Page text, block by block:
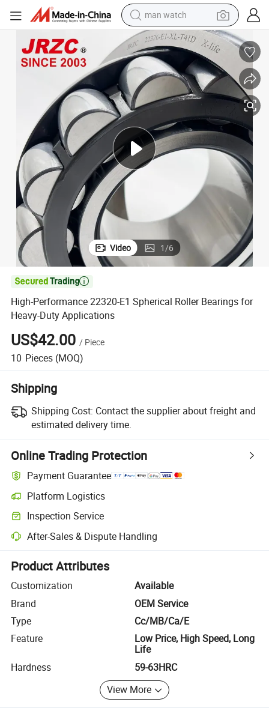
man watch
electric bike
farm tractor
earbud
motorcycle
electric tricycle
living room sofa
High-Performance 22320-E1 Spherical Roller Bearings for Heavy-Duty
Video 1/6

High-Performance 22320-E1 Spherical Roller Bearings for
Heavy-Duty Applications
US$42.00 / Piece
10 Pieces (MOQ)
Shipping
Shipping Cost: Contact the supplier about freight and
estimated delivery time.
Online Trading Protection
Payment Guarantee
Platform Logistics
Clearer shipment tracking with platform-supported logistics.
Inspection Service
Optional pre-shipment inspection for quality and quantity checks.
After-Sales & Dispute Handling
Platform-assisted dispute resolution, including refunds or returns
Product Attributes
Customization
Available
Brand
OEM Service
Type
Cc/MB/Ca/E
Feature
Low Price, High Speed, Long
Life
Hardness
59-63HRC
View More